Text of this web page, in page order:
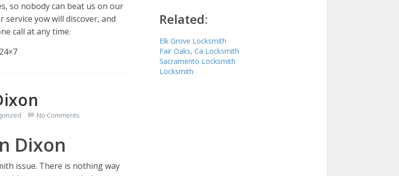
so nobody can beat us on our
yow will discover, and
call at any time.
No Comments
Dixon
issue. There is nothing way
Related:
Elk Grove Locksmith
Fair Oaks, Ca Locksmith
Sacramento Locksmith
Locksmith